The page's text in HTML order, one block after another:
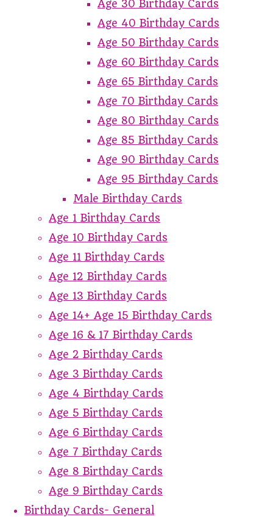
Age 30 Birthday Cards
Age 40 Birthday Cards
Age 50 Birthday Cards
Age 60 Birthday Cards
Age 65 Birthday Cards
Age 70 Birthday Cards
Age 80 Birthday Cards
Age 85 Birthday Cards
Age 90 Birthday Cards
Age 95 Birthday Cards
Male Birthday Cards
Age 1 Birthday Cards
Age 10 Birthday Cards
Age 11 Birthday Cards
Age 12 Birthday Cards
Age 13 Birthday Cards
Age 14+ Age 15 Birthday Cards
Age 16 & 17 Birthday Cards
Age 2 Birthday Cards
Age 3 Birthday Cards
Age 4 Birthday Cards
Age 5 Birthday Cards
Age 6 Birthday Cards
Age 7 Birthday Cards
Age 8 Birthday Cards
Age 9 Birthday Cards
Birthday Cards- General